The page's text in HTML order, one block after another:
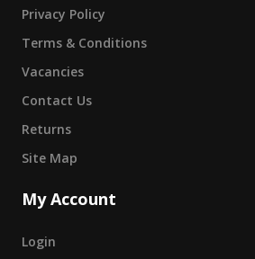
Privacy Policy
Terms & Conditions
Vacancies
Contact Us
Returns
Site Map
My Account
Login